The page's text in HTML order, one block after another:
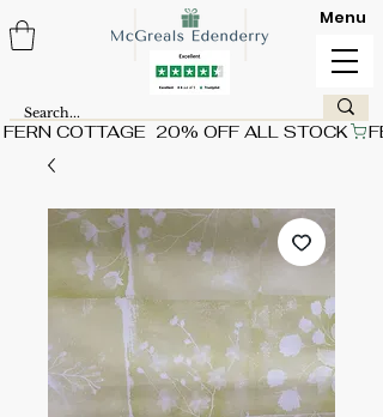
FERN COTTAGE  20% OFF ALL STOCK
Menu